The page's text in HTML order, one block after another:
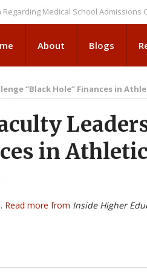
Medical School Admissions
About Blogs
“Black Hole” Finances in
in
Read more from Inside Higher